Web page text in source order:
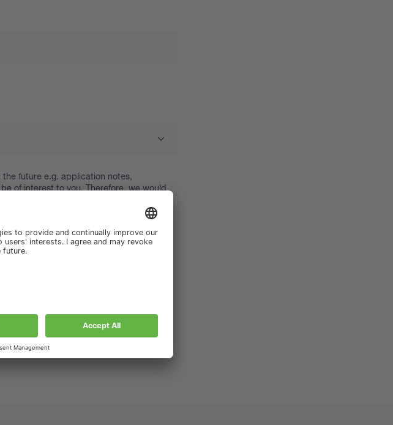
future e.g. application notes,
of interest to you. Therefore, we would
out about your rights and how we use
of www.buchi.com.